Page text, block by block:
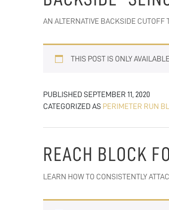
AN ALTERNATIVE BACKSIDE CUTOFF
THIS POST IS ONLY
PUBLISHED SEPTEMBER 11, 2020
CATEGORIZED AS PERIMETER RUN
REACH BLOCK
LEARN HOW TO CONSISTENTLY